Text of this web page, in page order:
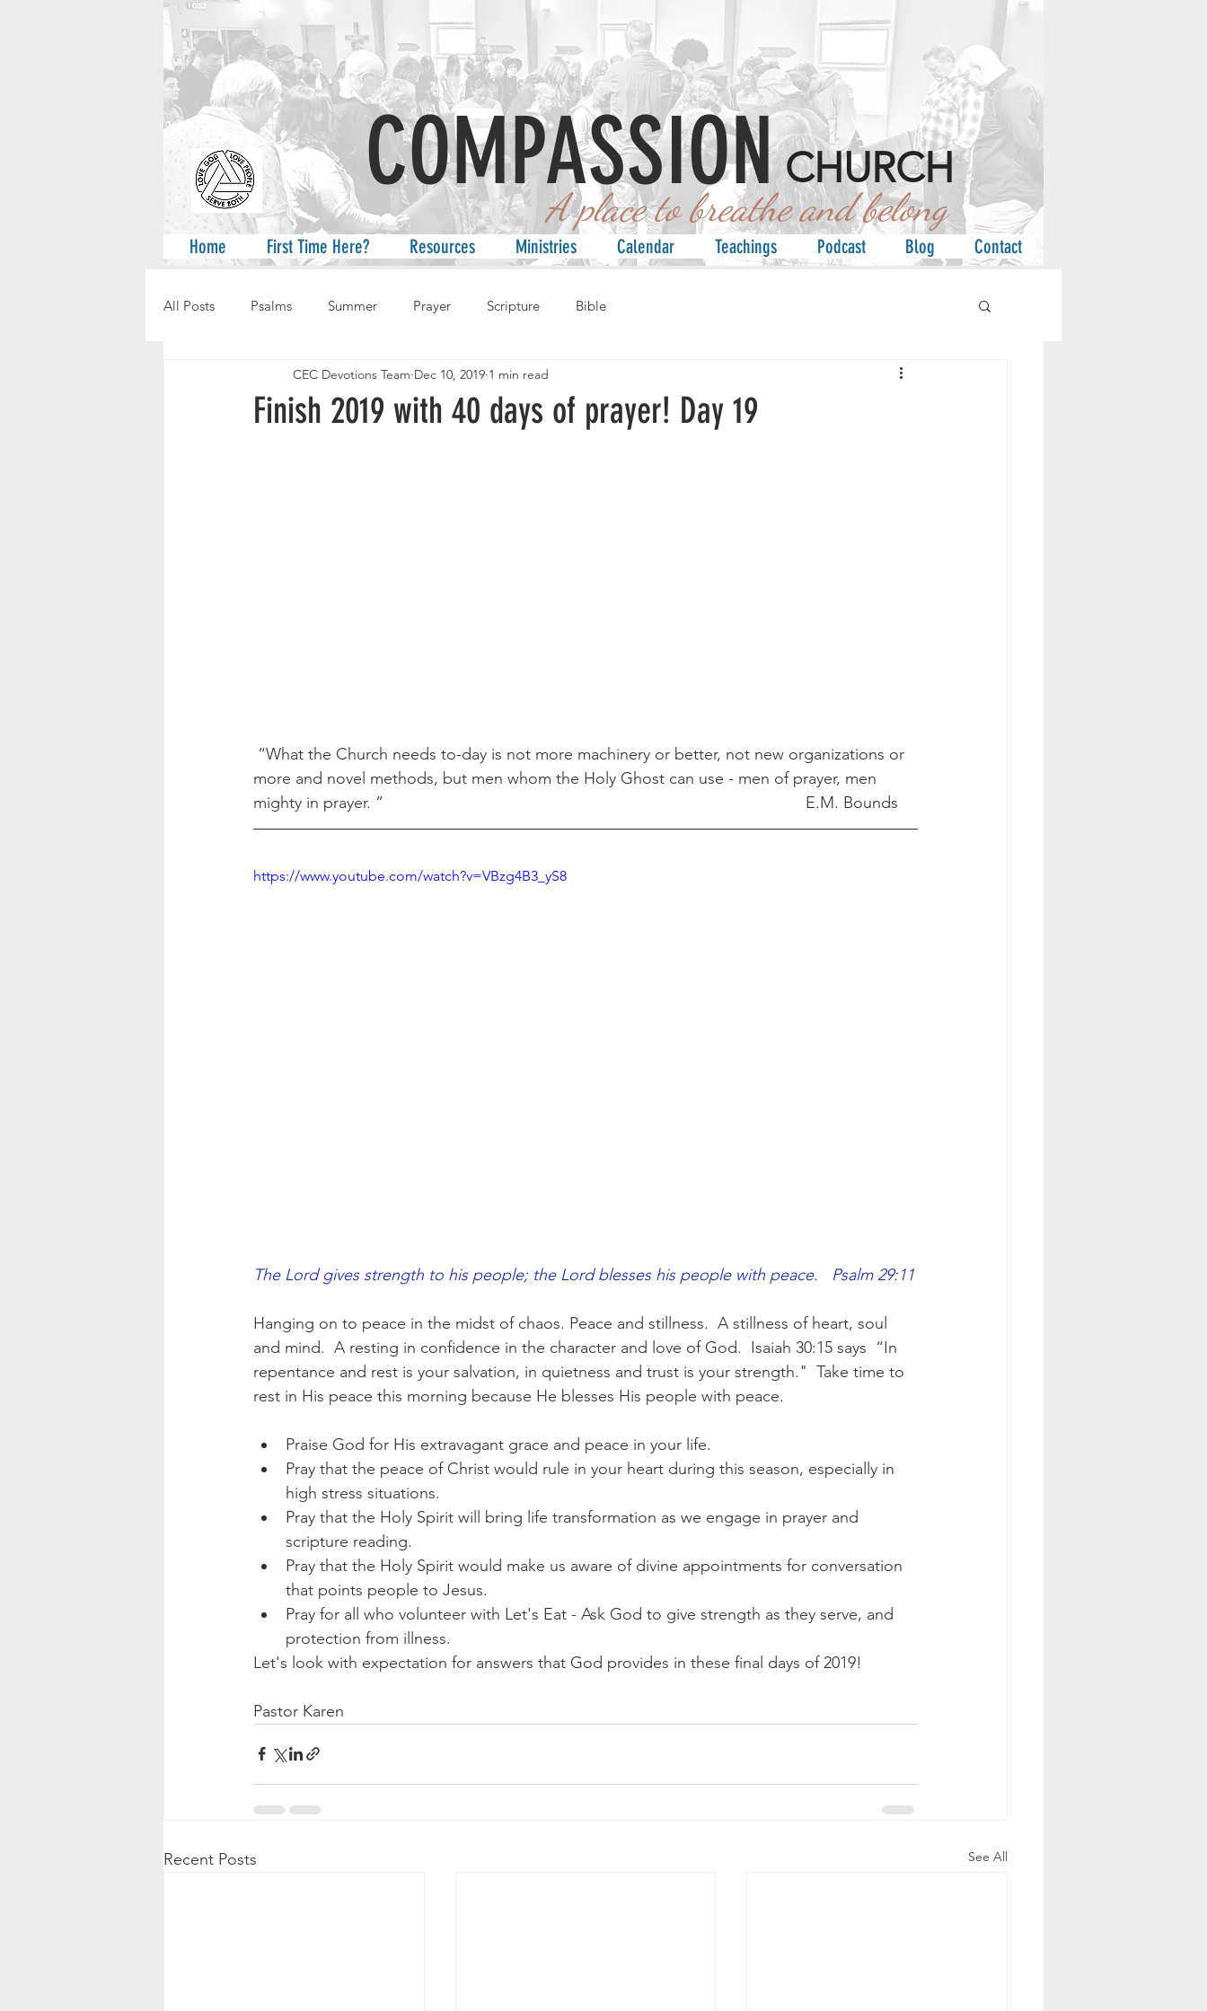
CHURCH
COMPASSION
A place to breathe and belong
Home First Time Here? Resources Ministries Calendar Teachings Podcast Blog Contact
All Posts Psalms Summer Prayer Scripture Bible
Finish 2019 with 40 days of prayer! Day 19
CEC Devotions Team Dec 10, 2019 1 min read
more and novel methods, but men whom the Holy Ghost can use - men of prayer, men
mighty in prayer. ”                                                                                              E.M. Bounds
https://www.youtube.com/watch?v=VBzg4B3_yS8
The Lord gives strength to his people; the Lord blesses his people with peace.   Psalm 29:11
Hanging on to peace in the midst of chaos. Peace and stillness.  A stillness of heart, soul
and mind.  A resting in confidence in the character and love of God.  Isaiah 30:15 says  “In
repentance and rest is your salvation, in quietness and trust is your strength."  Take time to
rest in His peace this morning because He blesses His people with peace.
Praise God for His extravagant grace and peace in your life.
Pray that the peace of Christ would rule in your heart during this season, especially in
high stress situations.
Pray that the Holy Spirit will bring life transformation as we engage in prayer and
scripture reading.
Pray that the Holy Spirit would make us aware of divine appointments for conversation
that points people to Jesus.
Pray for all who volunteer with Let's Eat - Ask God to give strength as they serve, and
protection from illness.
Let's look with expectation for answers that God provides in these final days of 2019!
Pastor Karen
Recent Posts See All